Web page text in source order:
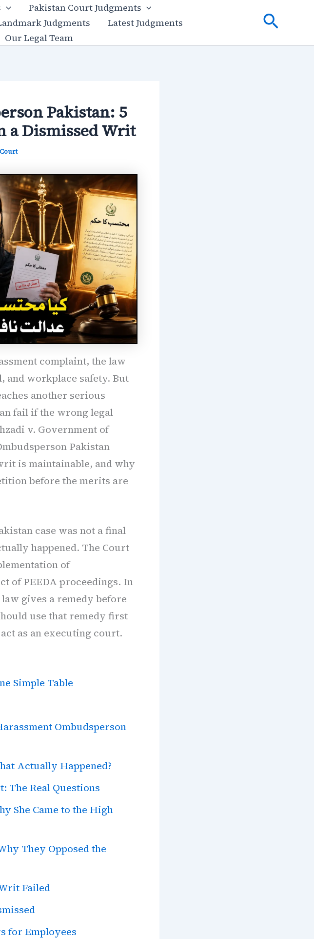
Pakistan Court Judgments
Judgments
Latest Judgments
Our Legal Team
Pakistan: 5
a Dismissed Writ
complaint, the law
workplace safety. But
another serious
fail if the wrong legal
v. Government of
Pakistan
is maintainable, and why
before the merits are
case was not a final
happened. The Court
of
of PEEDA proceedings. In
gives a remedy before
use that remedy first
as an executing court.
Simple Table
Ombudsperson
Actually Happened?
The Real Questions
She Came to the High
They Opposed the
Failed
for Employees